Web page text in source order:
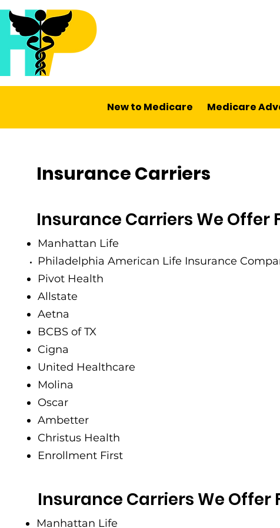
New to Medicare Medicare
Insurance Carriers
Insurance Carriers We Offer
Manhattan Life
Philadelphia American Life Insurance
Pivot Health
Allstate
Aetna
BCBS of TX
Cigna
United Healthcare
Molina
Oscar
Ambetter
Christus Health
Enrollment First
Insurance Carriers We Offer
Manhattan Life